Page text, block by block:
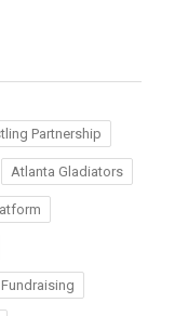
Partnership
Atlanta Gladiators